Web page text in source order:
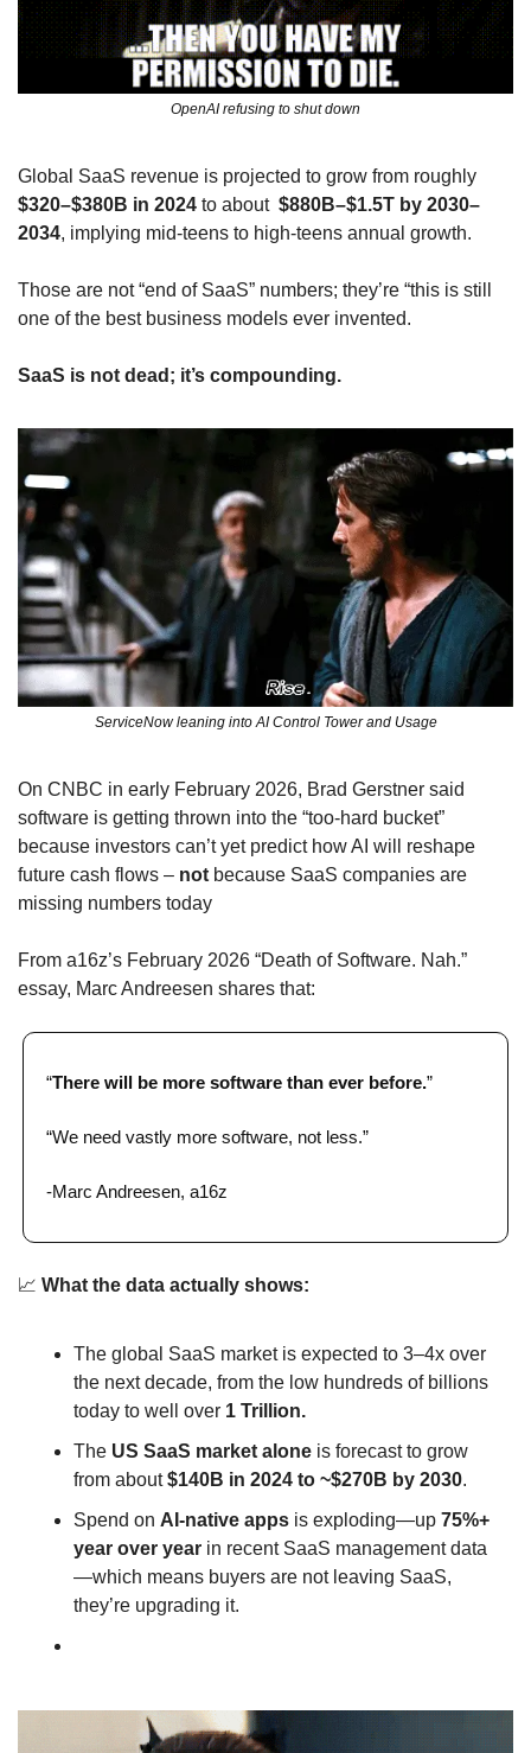
OpenAI refusing to shut down
$320–$380B in 2024 to about $880B–$1.5T by 2030–
2034, implying mid‑teens to high‑teens annual growth.
Those are not “end of SaaS” numbers; they’re “this is still
one of the best business models ever invented.
SaaS is not dead; it’s compounding.
ServiceNow leaning into AI Control Tower and Usage
On CNBC in early February 2026, Brad Gerstner said
software is getting thrown into the “too‑hard bucket”
because investors can’t yet predict how AI will reshape
future cash flows – not because SaaS companies are
missing numbers today
From a16z’s February 2026 “Death of Software. Nah.”
essay, Marc Andreesen shares that:
“There will be more software than ever before.”​
“We need vastly more software, not less.”
-Marc Andreesen, a16z
📈 What the data actually shows:
The global SaaS market is expected to 3–4x over
the next decade, from the low hundreds of billions
today to well over 1 Trillion.
The US SaaS market alone is forecast to grow
from about $140B in 2024 to ~$270B by 2030.
Spend on AI‑native apps is exploding—up 75%+
year over year in recent SaaS management data
—which means buyers are not leaving SaaS,
they’re upgrading it.